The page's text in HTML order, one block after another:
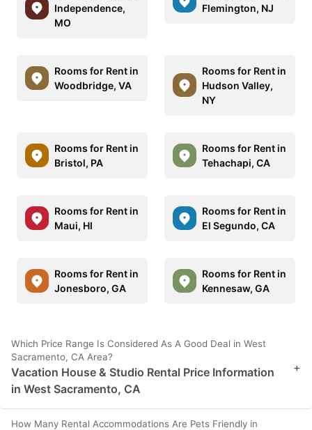
Independence,
MO
Flemington, NJ
Rooms for Rent in
Woodbridge, VA
Rooms for Rent in
Hudson Valley,
NY
Rooms for Rent in
Bristol, PA
Rooms for Rent in
Tehachapi, CA
Rooms for Rent in
Maui, HI
Rooms for Rent in
El Segundo, CA
Rooms for Rent in
Jonesboro, GA
Rooms for Rent in
Kennesaw, GA
Which Price Range Is Considered As A Good Deal in West
Sacramento, CA Area?
Vacation House & Studio Rental Price Information
in West Sacramento, CA
+
How Many Rental Accommodations Are Pets Friendly in